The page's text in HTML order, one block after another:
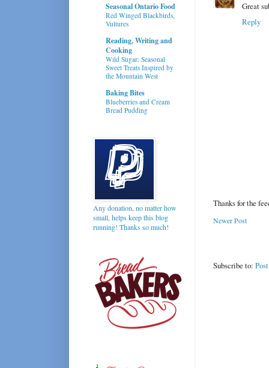
Great
Reply
Thanks for the
Newer Post
Subscribe to:
Seasonal Ontario Food
Red Winged Blackbirds,
Vultures
Reading, Writing and
Cooking
Wild Sugar: Seasonal
Sweet Treats Inspired by
the Mountain West
Baking Bites
Blueberries and Cream
Bread Pudding
Any donation, no matter how
small, helps keep this blog
running! Thanks so much!